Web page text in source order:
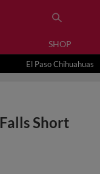
SHOP
El Paso Chihuahuas
Short